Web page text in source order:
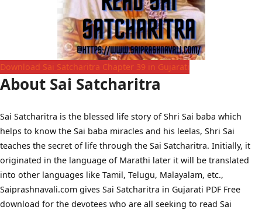
Download Sai Satcharitra Chapter 39 in Gujarati
About Sai Satcharitra
Sai Satcharitra is the blessed life story of Shri Sai baba which
helps to know the Sai baba miracles and his leelas, Shri Sai
teaches the secret of life through the Sai Satcharitra. Initially, it
originated in the language of Marathi later it will be translated
into other languages like Tamil, Telugu, Malayalam, etc.,
Saiprashnavali.com gives Sai Satcharitra in Gujarati PDF Free
download for the devotees who are all seeking to read Sai